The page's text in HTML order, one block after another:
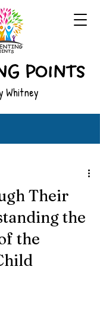
Whitney
Their
the
the